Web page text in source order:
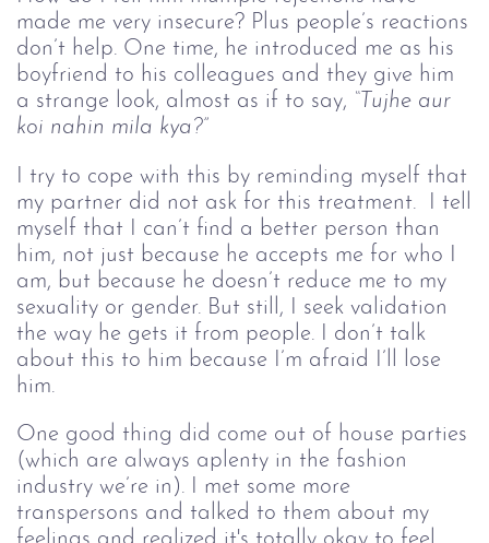
made me very insecure? Plus people’s reactions
don’t help. One time, he introduced me as his
boyfriend to his colleagues and they give him
a strange look, almost as if to say, “Tujhe aur
koi nahin mila kya?”
I try to cope with this by reminding myself that
my partner did not ask for this treatment. I tell
myself that I can’t find a better person than
him, not just because he accepts me for who I
am, but because he doesn’t reduce me to my
sexuality or gender. But still, I seek validation
the way he gets it from people. I don’t talk
about this to him because I’m afraid I’ll lose
him.
One good thing did come out of house parties
(which are always aplenty in the fashion
industry we’re in). I met some more
transpersons and talked to them about my